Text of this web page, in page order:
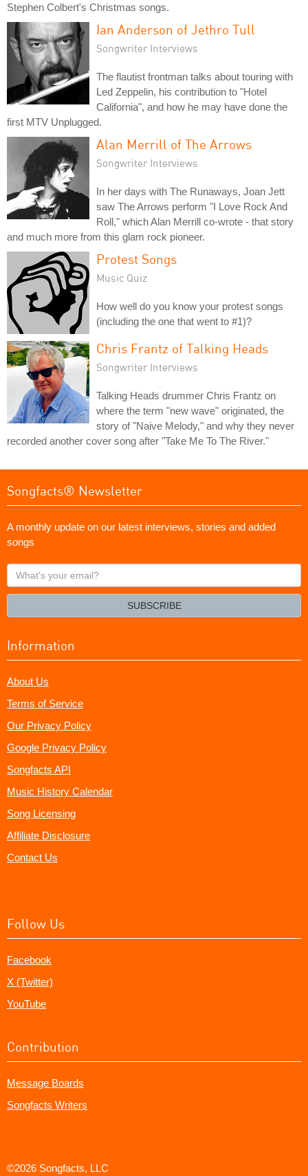
Stephen Colbert's Christmas songs.
Ian Anderson of Jethro Tull
Songwriter Interviews
The flautist frontman talks about touring with
Led Zeppelin, his contribution to "Hotel
California", and how he may have done the
first MTV Unplugged.
Alan Merrill of The Arrows
Songwriter Interviews
In her days with The Runaways, Joan Jett
saw The Arrows perform "I Love Rock And
Roll," which Alan Merrill co-wrote - that story
and much more from this glam rock pioneer.
Protest Songs
Music Quiz
How well do you know your protest songs
(including the one that went to #1)?
Chris Frantz of Talking Heads
Songwriter Interviews
Talking Heads drummer Chris Frantz on
where the term "new wave" originated, the
story of "Naive Melody," and why they never
recorded another cover song after "Take Me To The River."
Songfacts® Newsletter
A monthly update on our latest interviews, stories and added
songs
What's
your
SUBSCRIBE
Information
About Us
Terms of Service
Our Privacy Policy
Google Privacy Policy
Songfacts API
Music History Calendar
Song Licensing
Affiliate Disclosure
Contact Us
Follow Us
Facebook
X (Twitter)
YouTube
Contribution
Message Boards
Songfacts Writers
©2026 Songfacts, LLC